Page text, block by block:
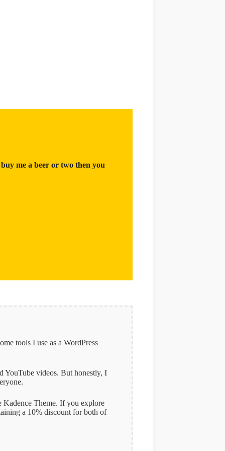
me a beer or two then you
tools I use as a WordPress
YouTube videos. But honestly, I
Kadence Theme. If you explore
a 10% discount for both of